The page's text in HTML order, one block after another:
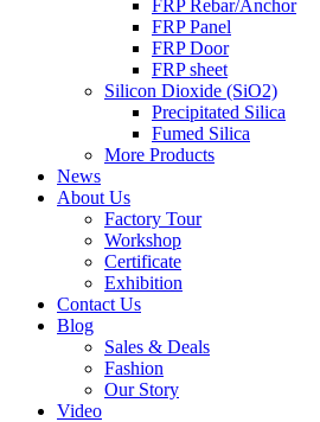
FRP Rebar/Anchor
FRP Panel
FRP Door
FRP sheet
Silicon Dioxide (SiO2)
Precipitated Silica
Fumed Silica
More Products
News
About Us
Factory Tour
Workshop
Certificate
Exhibition
Contact Us
Blog
Sales & Deals
Fashion
Our Story
Video